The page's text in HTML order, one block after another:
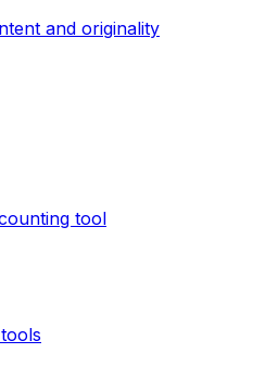
and originality
tool